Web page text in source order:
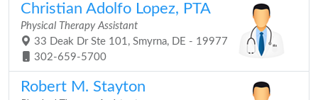
Christian Adolfo Lopez, PTA
Physical Therapy Assistant
33 Deak Dr Ste 101, Smyrna, DE - 19977
302-659-5700
Robert M. Stayton